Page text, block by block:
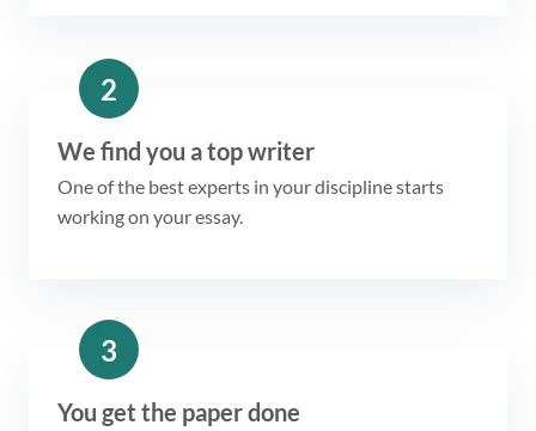
2
We find you a top writer
One of the best experts in your discipline starts
working on your essay.
3
You get the paper done